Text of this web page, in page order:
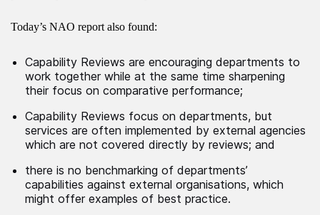
Today’s NAO report also found:
Capability Reviews are encouraging departments to
work together while at the same time sharpening
their focus on comparative performance;
Capability Reviews focus on departments, but
services are often implemented by external agencies
which are not covered directly by reviews; and
there is no benchmarking of departments’
capabilities against external organisations, which
might offer examples of best practice.